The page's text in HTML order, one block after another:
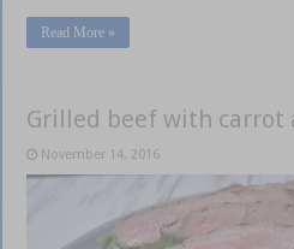
Read More »
Grilled beef with carrot
November 14, 2016